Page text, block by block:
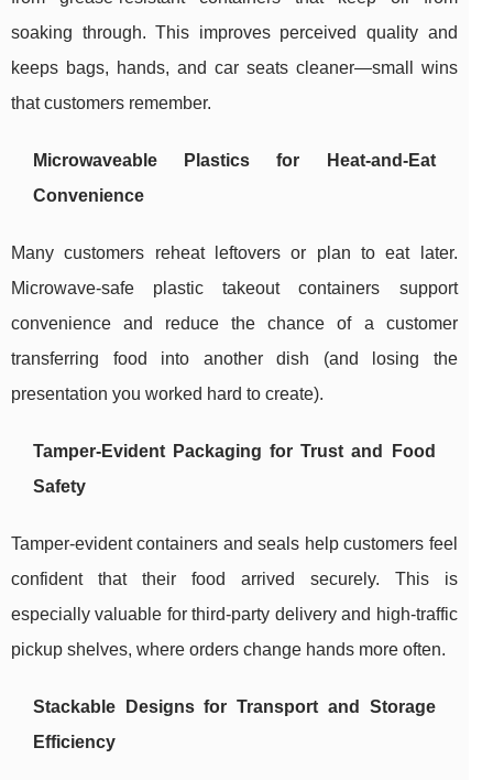
soaking through. This improves perceived quality and
keeps bags, hands, and car seats cleaner—small wins
that customers remember.
Microwaveable Plastics for Heat-and-Eat
Convenience
Many customers reheat leftovers or plan to eat later.
Microwave-safe plastic takeout containers support
convenience and reduce the chance of a customer
transferring food into another dish (and losing the
presentation you worked hard to create).
Tamper-Evident Packaging for Trust and Food
Safety
Tamper-evident containers and seals help customers feel
confident that their food arrived securely. This is
especially valuable for third-party delivery and high-traffic
pickup shelves, where orders change hands more often.
Stackable Designs for Transport and Storage
Efficiency